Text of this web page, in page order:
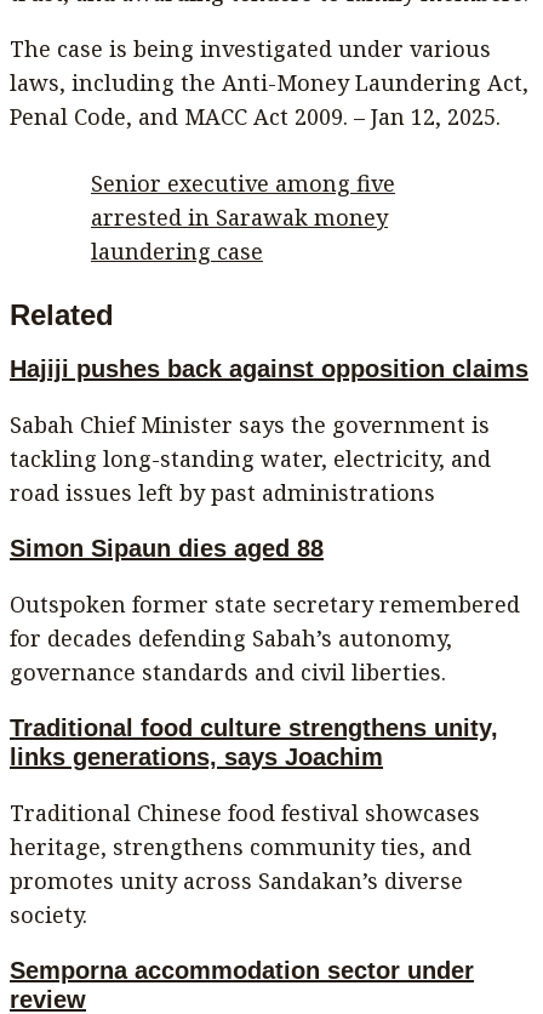
The case is being investigated under various
laws, including the Anti-Money Laundering Act,
Penal Code, and MACC Act 2009. – Jan 12, 2025.
Senior executive among five
arrested in Sarawak money
laundering case
Related
Hajiji pushes back against opposition claims
Sabah Chief Minister says the government is
tackling long-standing water, electricity, and
road issues left by past administrations
Simon Sipaun dies aged 88
Outspoken former state secretary remembered
for decades defending Sabah’s autonomy,
governance standards and civil liberties.
Traditional food culture strengthens unity,
links generations, says Joachim
Traditional Chinese food festival showcases
heritage, strengthens community ties, and
promotes unity across Sandakan’s diverse
society.
Semporna accommodation sector under
review